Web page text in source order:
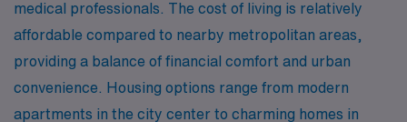
medical professionals. The cost of living is relatively
affordable compared to nearby metropolitan areas,
providing a balance of financial comfort and urban
convenience. Housing options range from modern
apartments in the city center to charming homes in